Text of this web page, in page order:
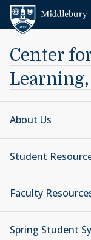
Skip to content
Center
About Us
Student
Faculty
Spring Student